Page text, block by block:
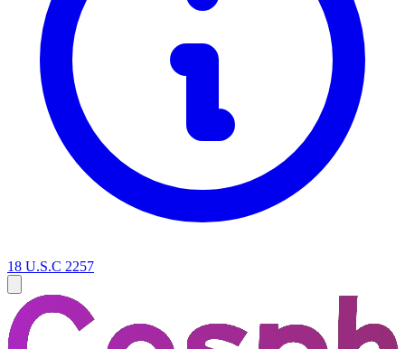
18 U.S.C 2257